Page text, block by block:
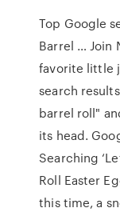
Top Google
Barrel … Join
favorite little
search
barrel roll"
its head.
Searching
Roll Easter
this time, a